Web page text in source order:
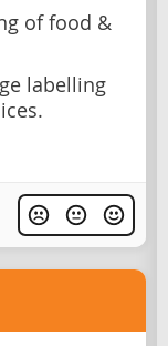
of food &
labelling